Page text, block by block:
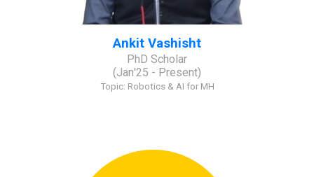
Ankit Vashisht
PhD Scholar
(Jan'25 - Present)
Topic: Robotics & AI for MH